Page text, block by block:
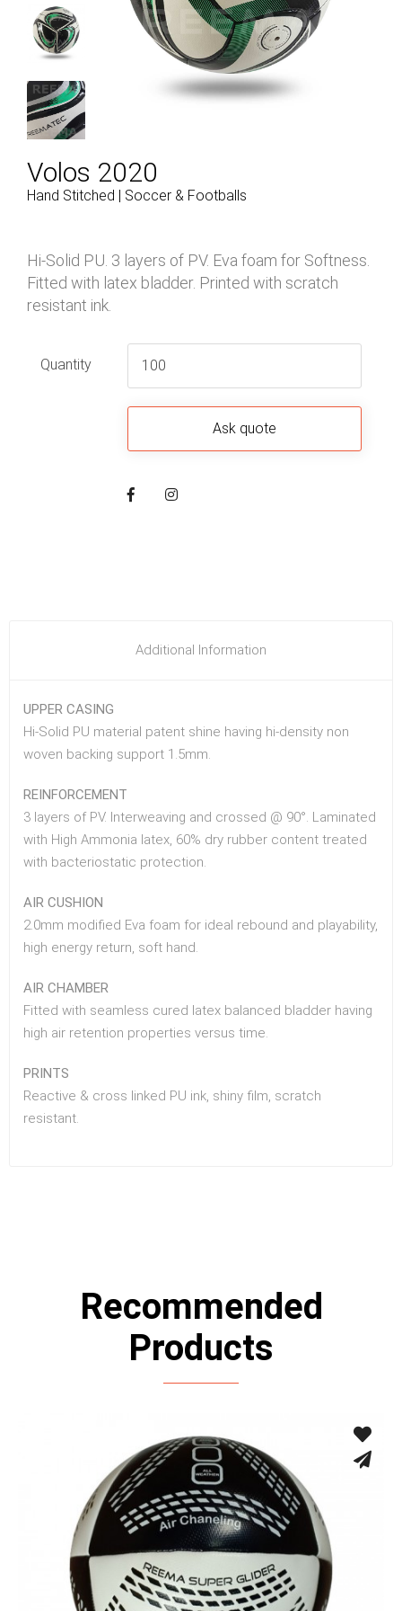
Volos 2020
Hand Stitched | Soccer & Footballs
Hi-Solid PU. 3 layers of PV. Eva foam for Softness.
Fitted with latex bladder. Printed with scratch
resistant ink.
Quantity
Additional Information
UPPER CASING
Hi-Solid PU material patent shine having hi-density non
woven backing support 1.5mm.
REINFORCEMENT
3 layers of PV. Interweaving and crossed @ 90°. Laminated
with High Ammonia latex, 60% dry rubber content treated
with bacteriostatic protection.
AIR CUSHION
2.0mm modified Eva foam for ideal rebound and playability,
high energy return, soft hand.
AIR CHAMBER
Fitted with seamless cured latex balanced bladder having
high air retention properties versus time.
PRINTS
Reactive & cross linked PU ink, shiny film, scratch
resistant.
Recommended
Products